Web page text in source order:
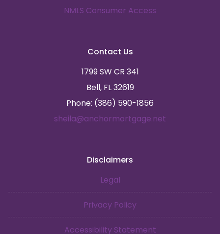
NMLS Consumer Access
Contact Us
1799 SW CR 341
Bell, FL 32619
Phone: (386) 590-1856
sheila@anchormortgage.net
Disclaimers
Legal
Privacy Policy
Accessibility Statement